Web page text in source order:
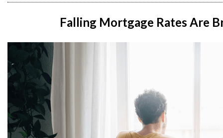
Falling Mortgage Rates Are